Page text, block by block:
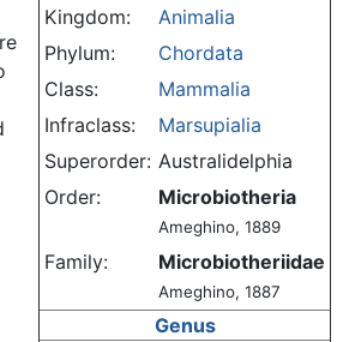
Kingdom:
Animalia
Phylum:
Chordata
Class:
Mammalia
Infraclass:
Marsupialia
Superorder: Australidelphia
Order:
Microbiotheria
Ameghino, 1889
Family: Microbiotheriidae
Ameghino, 1887
Genus